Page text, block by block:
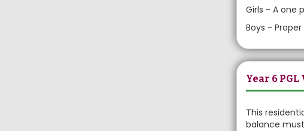
Girls - A one
Boys -
Year 6 PGL
This
balance